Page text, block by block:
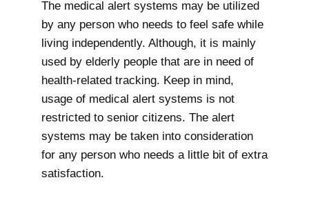
The medical alert systems may be utilized
by any person who needs to feel safe while
living independently. Although, it is mainly
used by elderly people that are in need of
health-related tracking. Keep in mind,
usage of medical alert systems is not
restricted to senior citizens. The alert
systems may be taken into consideration
for any person who needs a little bit of extra
satisfaction.